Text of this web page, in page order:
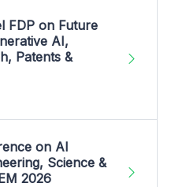
FDP on Future
AI,
Patents &
on AI
Science &
2026